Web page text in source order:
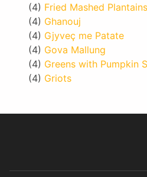
(4) Fried Mashed
(4) Ghanouj
(4) Gjyveç me Patate
(4) Gova Mallung
(4) Greens with Pumpkin
(4) Griots